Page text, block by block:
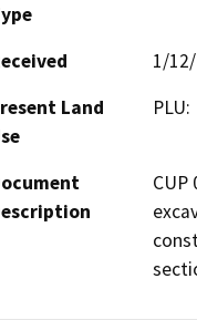
1/
Land
CUP